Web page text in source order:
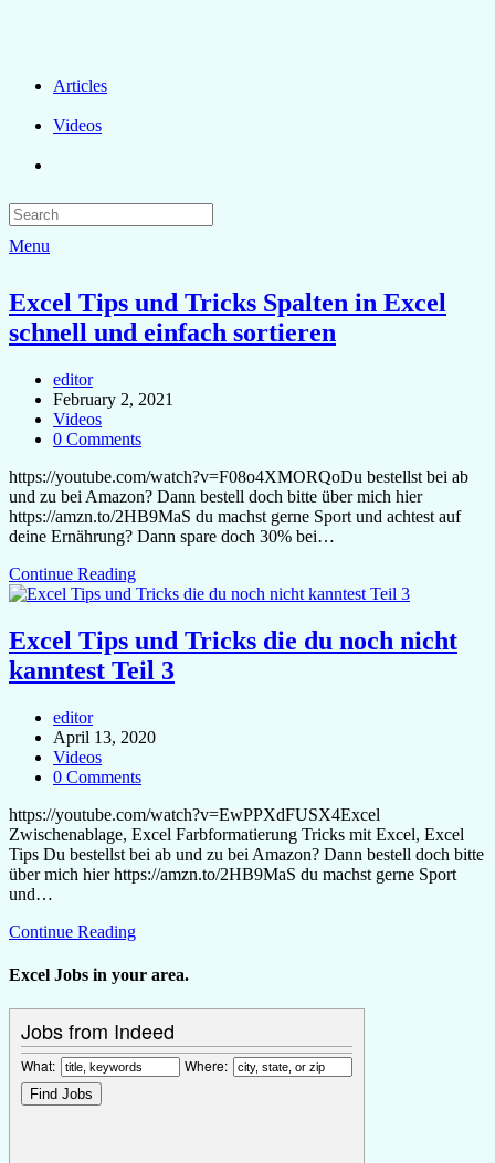
Articles
Videos
Menu
Excel Tips und Tricks Spalten in Excel
schnell und einfach sortieren
editor
February 2, 2021
Videos
0 Comments
https://youtube.com/watch?v=F08o4XMORQoDu bestellst bei ab
und zu bei Amazon? Dann bestell doch bitte über mich hier
https://amzn.to/2HB9MaS du machst gerne Sport und achtest auf
deine Ernährung? Dann spare doch 30% bei…
Continue Reading
Excel Tips und Tricks die du noch nicht
kanntest Teil 3
editor
April 13, 2020
Videos
0 Comments
https://youtube.com/watch?v=EwPPXdFUSX4Excel
Zwischenablage, Excel Farbformatierung Tricks mit Excel, Excel
Tips Du bestellst bei ab und zu bei Amazon? Dann bestell doch bitte
über mich hier https://amzn.to/2HB9MaS du machst gerne Sport
und…
Continue Reading
Excel Jobs in your area.
Jobs from Indeed
What: Where: